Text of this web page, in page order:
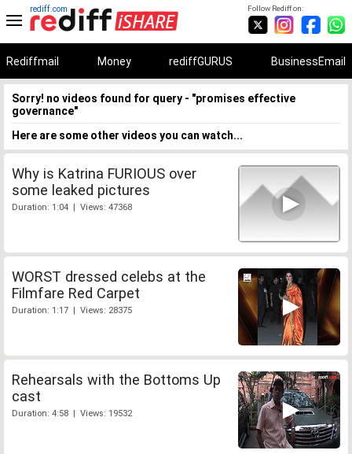
Follow Rediff on:
rediff.com
Rediffmail Money rediffGURUS BusinessEmail
Sorry! no videos found for query - "promises effective
governance"
Here are some other videos you can watch...
Why is Katrina FURIOUS over
some leaked pictures
Duration: 1:04 | Views: 47368
WORST dressed celebs at the
Filmfare Red Carpet
Duration: 1:17 | Views: 28375
Rehearsals with the Bottoms Up
cast
Duration: 4:58 | Views: 19532